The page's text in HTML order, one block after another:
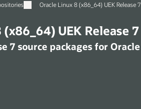
Oracle Linux 8 (x86_64) UEK Release 7
Oracle Linux 8 (x86_64) UEK Release 7
packages for Oracle Linux 8